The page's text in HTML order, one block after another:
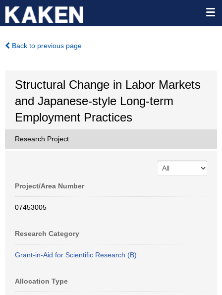
Back to previous page
Structural Change in Labor Markets
and Japanese-style Long-term
Employment Practices
Research Project
Project/Area Number
07453005
Research Category
Grant-in-Aid for Scientific Research (B)
Allocation Type